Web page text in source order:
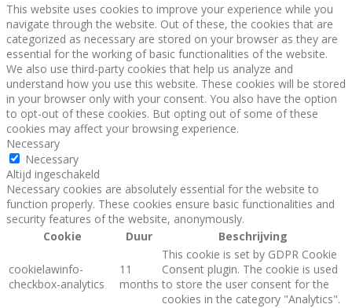
This website uses cookies to improve your experience while you
navigate through the website. Out of these, the cookies that are
categorized as necessary are stored on your browser as they are
essential for the working of basic functionalities of the website.
We also use third-party cookies that help us analyze and
understand how you use this website. These cookies will be stored
in your browser only with your consent. You also have the option
to opt-out of these cookies. But opting out of some of these
cookies may affect your browsing experience.
Necessary
Necessary
Altijd ingeschakeld
Necessary cookies are absolutely essential for the website to
function properly. These cookies ensure basic functionalities and
security features of the website, anonymously.
Cookie
Duur Beschrijving
cookielawinfo-
checkbox-analytics
11
months
This cookie is set by GDPR Cookie
Consent plugin. The cookie is used
to store the user consent for the
cookies in the category "Analytics".